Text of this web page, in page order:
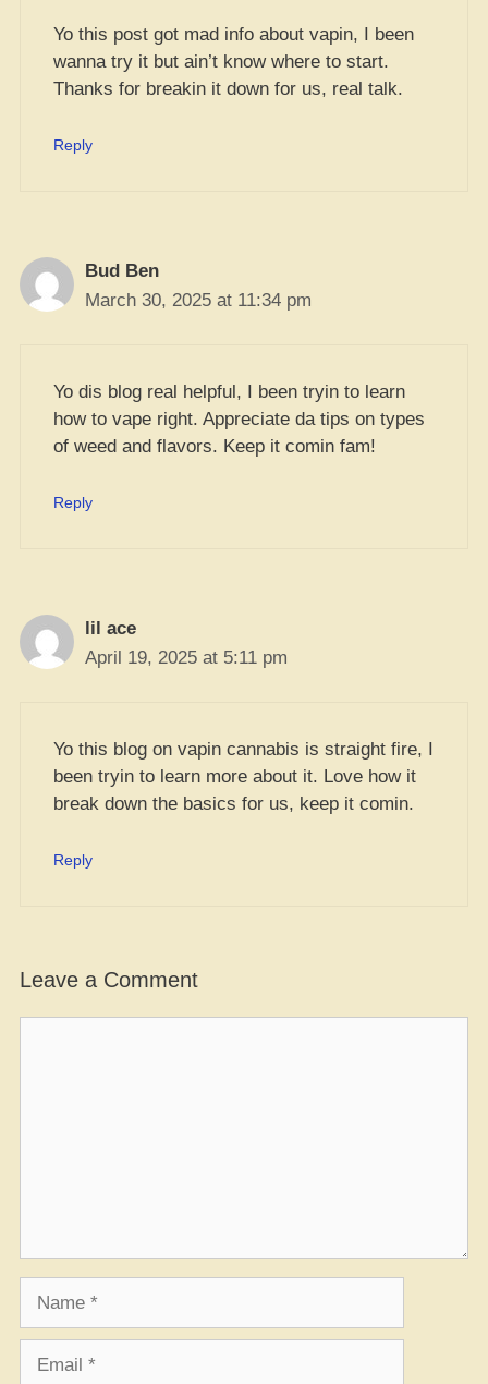
Yo this post got mad info about vapin, I been
wanna try it but ain’t know where to start.
Thanks for breakin it down for us, real talk.
Reply
Bud Ben
March 30, 2025 at 11:34 pm
Yo dis blog real helpful, I been tryin to learn
how to vape right. Appreciate da tips on types
of weed and flavors. Keep it comin fam!
Reply
lil ace
April 19, 2025 at 5:11 pm
Yo this blog on vapin cannabis is straight fire, I
been tryin to learn more about it. Love how it
break down the basics for us, keep it comin.
Reply
Leave a Comment